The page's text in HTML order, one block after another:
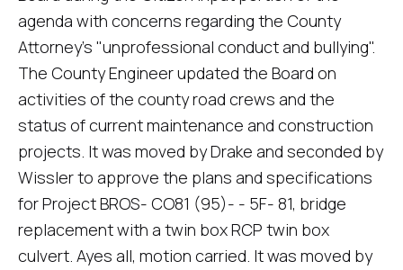
agenda with concerns regarding the County
Attorney's "unprofessional conduct and bullying".
The County Engineer updated the Board on
activities of the county road crews and the
status of current maintenance and construction
projects. It was moved by Drake and seconded by
Wissler to approve the plans and specifications
for Project BROS- CO81 (95)- - 5F- 81, bridge
replacement with a twin box RCP twin box
culvert. Ayes all, motion carried. It was moved by